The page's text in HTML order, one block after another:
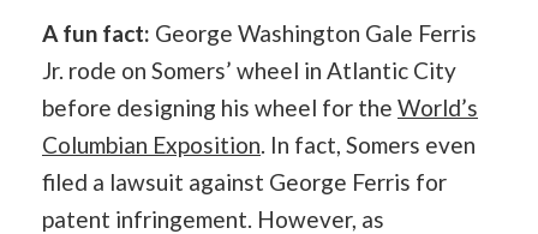
A fun fact: George Washington Gale Ferris
Jr. rode on Somers’ wheel in Atlantic City
before designing his wheel for the World’s
Columbian Exposition . In fact, Somers even
filed a lawsuit against George Ferris for
patent infringement. However, as